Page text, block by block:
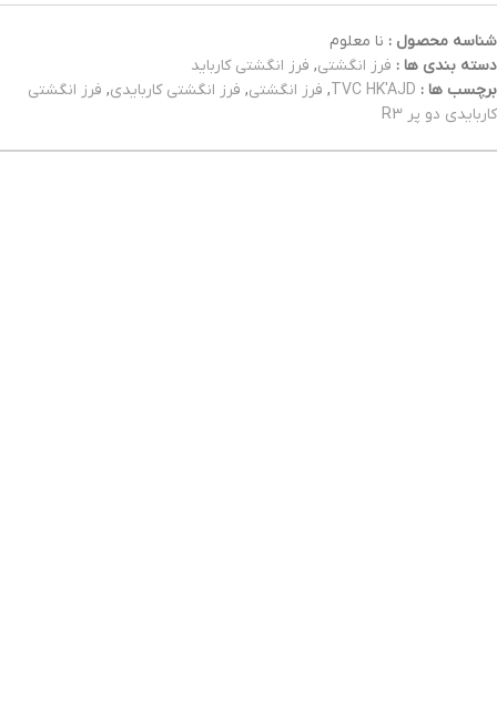
شناسه محصول : نا معلوم
دسته بندی ها : فرز انگشتی, فرز انگشتی کارباید
برچسب ها : TVC HK'AJD
, فرز انگشتی, فرز انگشتی کاربایدی, فرز انگشتی
کاربایدی دو پر R3